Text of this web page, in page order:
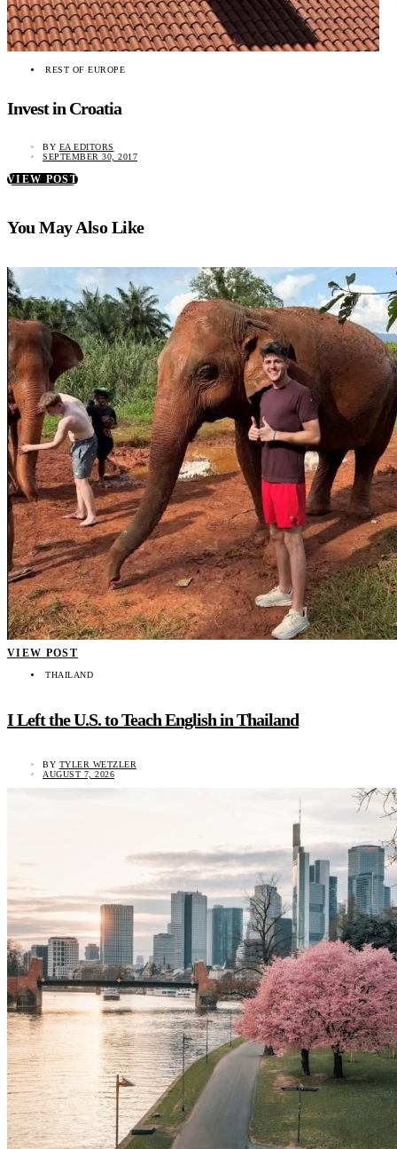
REST OF EUROPE
Invest in Croatia
BY EA EDITORS
SEPTEMBER 30, 2017
VIEW POST
You May Also Like
VIEW POST
THAILAND
I Left the U.S. to Teach English in Thailand
BY TYLER WETZLER
AUGUST 7, 2026